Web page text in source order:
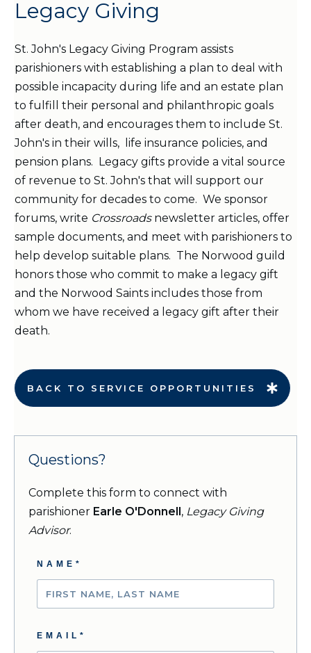
Legacy Giving
St. John's Legacy Giving Program assists
parishioners with establishing a plan to deal with
possible incapacity during life and an estate plan
to fulfill their personal and philanthropic goals
after death, and encourages them to include St.
John's in their wills, life insurance policies, and
pension plans. Legacy gifts provide a vital source
of revenue to St. John's that will support our
community for decades to come. We sponsor
forums, write Crossroads newsletter articles, offer
sample documents, and meet with parishioners to
help develop suitable plans. The Norwood guild
honors those who commit to make a legacy gift
and the Norwood Saints includes those from
whom we have received a legacy gift after their
death.
BACK TO SERVICE OPPORTUNITIES
Questions?
Complete this form to connect with
parishioner Earle O'Donnell, Legacy Giving
Advisor.
NAME*
EMAIL*